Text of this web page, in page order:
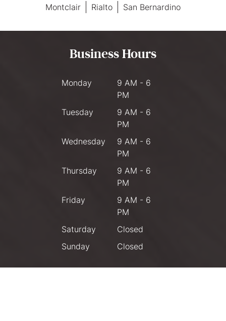
Montclair
Rialto San Bernardino
Business Hours
Monday
9 AM - 6
PM
Tuesday
9 AM - 6
PM
Wednesday
9 AM - 6
PM
Thursday
9 AM - 6
PM
Friday
9 AM - 6
PM
Saturday
Closed
Sunday
Closed